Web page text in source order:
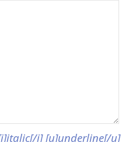
i] [u]underline[/u]